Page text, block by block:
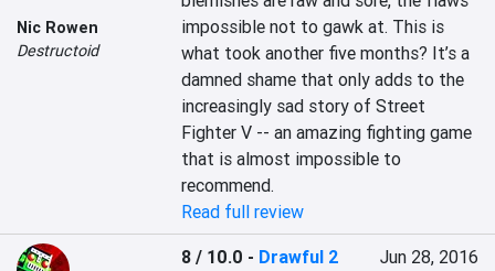
Nic Rowen
Destructoid
impossible not to gawk at. This is
what took another five months? It’s a
damned shame that only adds to the
increasingly sad story of Street
Fighter V -- an amazing fighting game
that is almost impossible to
recommend.
Read full review
8 / 10.0 - Drawful 2
Jun 28, 2016